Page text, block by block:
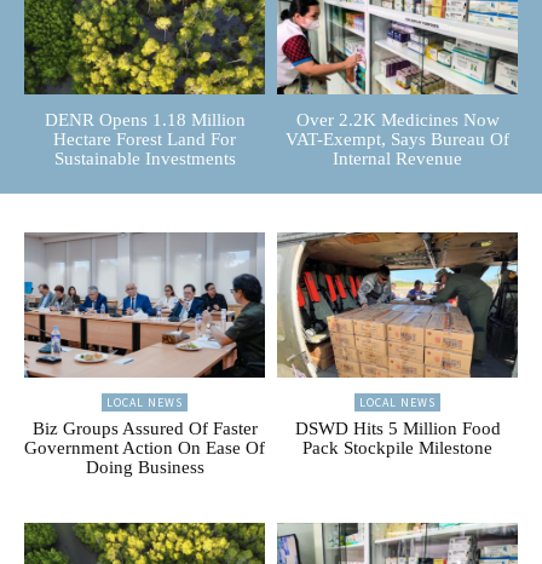
DENR Opens 1.18 Million
Hectare Forest Land For
Sustainable Investments
Over 2.2K Medicines Now
VAT-Exempt, Says Bureau Of
Internal Revenue
LOCAL NEWS
Biz Groups Assured Of Faster
Government Action On Ease Of
Doing Business
LOCAL NEWS
DSWD Hits 5 Million Food
Pack Stockpile Milestone